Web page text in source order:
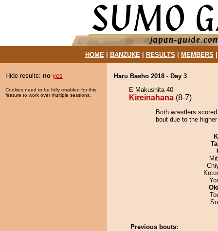
HOME| BANZUKE| RESULTS MEMBERS
Hide results: no yes
Cookies need to be fully enabled for this
feature to work over multiple sessions.
Haru Basho 2018 - Day 3
E Makushita 40
Kireinahana (8-7)
Both wrestlers
bout due to the
Previous bouts: